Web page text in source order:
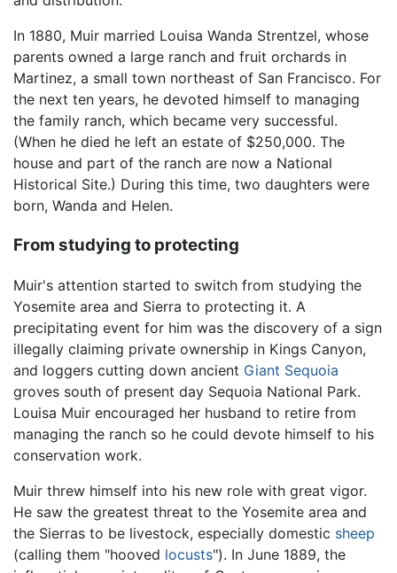
In 1880, Muir married Louisa Wanda Strentzel, whose
parents owned a large ranch and fruit orchards in
Martinez, a small town northeast of San Francisco. For
the next ten years, he devoted himself to managing
the family ranch, which became very successful.
(When he died he left an estate of $250,000. The
house and part of the ranch are now a National
Historical Site.) During this time, two daughters were
born, Wanda and Helen.
From studying to protecting
Muir's attention started to switch from studying the
Yosemite area and Sierra to protecting it. A
precipitating event for him was the discovery of a sign
illegally claiming private ownership in Kings Canyon,
and loggers cutting down ancient Giant Sequoia
groves south of present day Sequoia National Park.
Louisa Muir encouraged her husband to retire from
managing the ranch so he could devote himself to his
conservation work.
Muir threw himself into his new role with great vigor.
He saw the greatest threat to the Yosemite area and
the Sierras to be livestock, especially domestic sheep
(calling them "hooved locusts"). In June 1889, the